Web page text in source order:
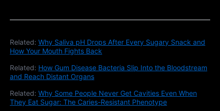
Related: Why Saliva pH Drops After Every Sugary Snack and
How Your Mouth Fights Back
Related: How Gum Disease Bacteria Slip Into the Bloodstream
and Reach Distant Organs
Related: Why Some People Never Get Cavities Even When
They Eat Sugar: The Caries-Resistant Phenotype